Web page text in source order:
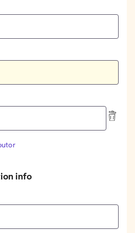
info